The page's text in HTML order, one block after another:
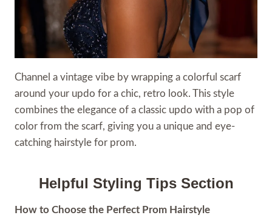
Channel a vintage vibe by wrapping a colorful scarf
around your updo for a chic, retro look. This style
combines the elegance of a classic updo with a pop of
color from the scarf, giving you a unique and eye-
catching hairstyle for prom.
Helpful Styling Tips Section
How to Choose the Perfect Prom Hairstyle